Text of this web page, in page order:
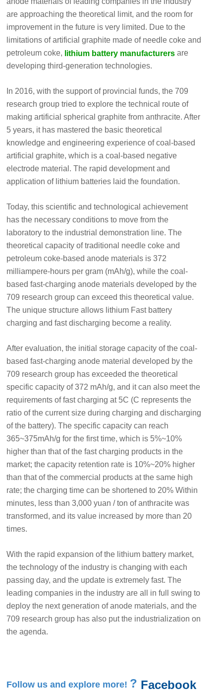
are approaching the theoretical limit, and the room for
improvement in the future is very limited. Due to the
limitations of artificial graphite made of needle coke and
petroleum coke, lithium battery manufacturers are
developing third-generation technologies.
In 2016, with the support of provincial funds, the 709
research group tried to explore the technical route of
making artificial spherical graphite from anthracite. After
5 years, it has mastered the basic theoretical
knowledge and engineering experience of coal-based
artificial graphite, which is a coal-based negative
electrode material. The rapid development and
application of lithium batteries laid the foundation.
Today, this scientific and technological achievement
has the necessary conditions to move from the
laboratory to the industrial demonstration line. The
theoretical capacity of traditional needle coke and
petroleum coke-based anode materials is 372
milliampere-hours per gram (mAh/g), while the coal-
based fast-charging anode materials developed by the
709 research group can exceed this theoretical value.
The unique structure allows lithium Fast battery
charging and fast discharging become a reality.
After evaluation, the initial storage capacity of the coal-
based fast-charging anode material developed by the
709 research group has exceeded the theoretical
specific capacity of 372 mAh/g, and it can also meet the
requirements of fast charging at 5C (C represents the
ratio of the current size during charging and discharging
of the battery). The specific capacity can reach
365~375mAh/g for the first time, which is 5%~10%
higher than that of the fast charging products in the
market; the capacity retention rate is 10%~20% higher
than that of the commercial products at the same high
rate; the charging time can be shortened to 20% Within
minutes, less than 3,000 yuan / ton of anthracite was
transformed, and its value increased by more than 20
times.
With the rapid expansion of the lithium battery market,
the technology of the industry is changing with each
passing day, and the update is extremely fast. The
leading companies in the industry are all in full swing to
deploy the next generation of anode materials, and the
709 research group has also put the industrialization on
the agenda.
Follow us and explore more! ? Facebook